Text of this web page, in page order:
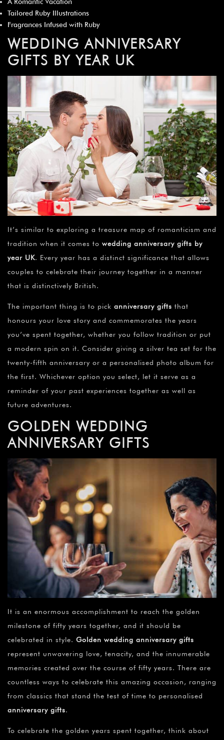
Tailored Ruby Illustrations
Fragrances Infused with Ruby
WEDDING ANNIVERSARY
GIFTS BY YEAR UK
It’s similar to exploring a treasure map of romanticism and
tradition when it comes to wedding anniversary gifts by
year UK. Every year has a distinct significance that allows
couples to celebrate their journey together in a manner
that is distinctively British.
The important thing is to pick anniversary gifts that
honours your love story and commemorates the years
you’ve spent together, whether you follow tradition or put
a modern spin on it. Consider giving a silver tea set for the
twenty-fifth anniversary or a personalised photo album for
the first. Whichever option you select, let it serve as a
reminder of your past experiences together as well as
future adventures.
GOLDEN WEDDING
ANNIVERSARY GIFTS
It is an enormous accomplishment to reach the golden
milestone of fifty years together, and it should be
celebrated in style. Golden wedding anniversary gifts
represent unwavering love, tenacity, and the innumerable
memories created over the course of fifty years. There are
countless ways to celebrate this amazing occasion, ranging
from classics that stand the test of time to personalised
anniversary gifts.
To celebrate the golden years spent together, think about